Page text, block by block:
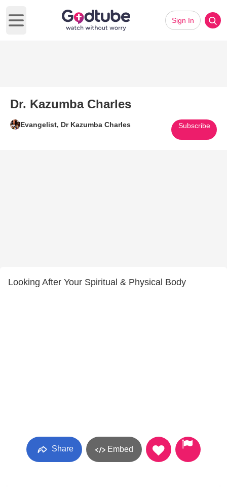
Open main menu
Sign In
Dr. Kazumba Charles
Evangelist, Dr Kazumba Charles Subscribe
Looking After Your Spiritual & Physical Body
Share Embed